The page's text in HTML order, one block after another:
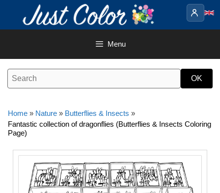
content
Menu
Home » Nature » Butterflies & Insects »
Fantastic collection of dragonflies (Butterflies & Insects Coloring
Page)